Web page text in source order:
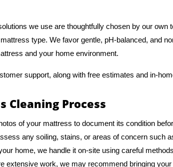
we use are thoughtfully chosen by our own
type. We favor gentle, pH-balanced, and
and your home environment.
support, along with free estimates and in-
Cleaning Process
of your mattress to document its condition
any soiling, stains, or areas of concern such
home, we handle it on-site using careful
extensive work, we may recommend bringing